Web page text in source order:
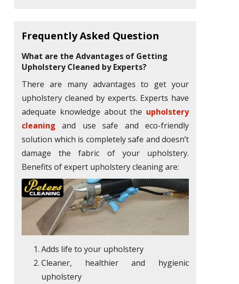
Frequently Asked Question
What are the Advantages of Getting
Upholstery Cleaned by Experts?
There are many advantages to get your
upholstery cleaned by experts. Experts have
adequate knowledge about the upholstery
cleaning and use safe and eco-friendly
solution which is completely safe and doesn’t
damage the fabric of your upholstery.
Benefits of expert upholstery cleaning are:
Adds life to your upholstery
Cleaner, healthier and hygienic
upholstery